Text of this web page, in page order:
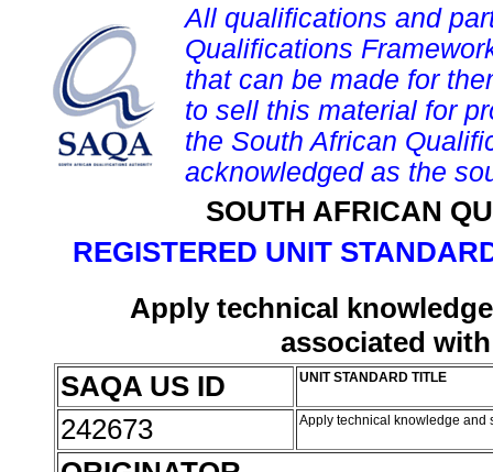
All qualifications and
Qualifications
that can be made for
to sell this material for
the South African
acknowledged as the
SOUTH AFRICAN
REGISTERED UNIT
Apply technical
associated
SAQA US ID
UNIT STANDARD TITLE
242673 Apply technical knowledge and